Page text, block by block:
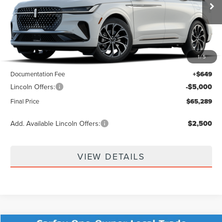
1/5
Less
MSRP: $69,640
Documentation Fee +$649
Lincoln Offers: -$5,000
Final Price $65,289
Add. Available Lincoln Offers: $2,500
VIEW DETAILS